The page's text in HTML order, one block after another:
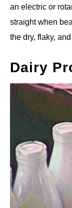
an electric or
straight when
the dry, flaky,
Dairy